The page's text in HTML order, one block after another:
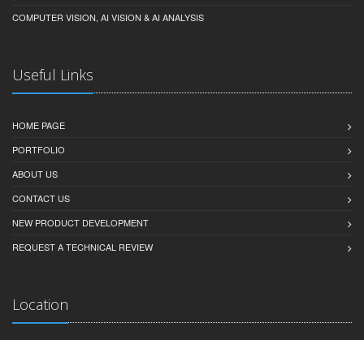
COMPUTER VISION, AI VISION & AI ANALYSIS
Useful Links
HOME PAGE
PORTFOLIO
ABOUT US
CONTACT US
NEW PRODUCT DEVELOPMENT
REQUEST A TECHNICAL REVIEW
Location